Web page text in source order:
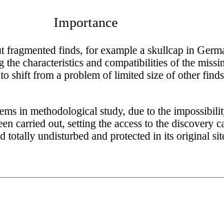
Importance
finds, for example a skullcap in
characteristics and compatibilities of the
shift from a problem of limited size of other
in methodological study, due to the
carried out, setting the access to the
totally undisturbed and protected in its original